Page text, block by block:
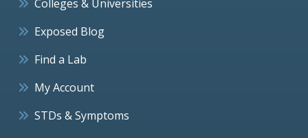
Colleges & Universities
Exposed Blog
Find a Lab
My Account
STDs & Symptoms